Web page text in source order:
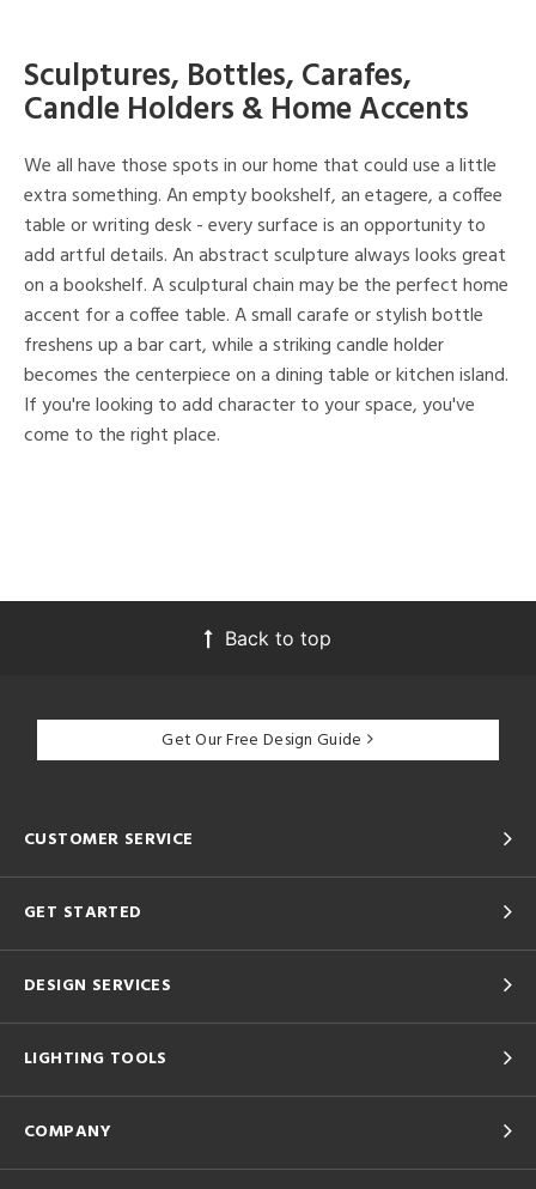
Sculptures, Bottles, Carafes,
Candle Holders & Home Accents
We all have those spots in our home that could use a little
extra something. An empty bookshelf, an etagere, a coffee
table or writing desk - every surface is an opportunity to
add artful details. An abstract sculpture always looks great
on a bookshelf. A sculptural chain may be the perfect home
accent for a coffee table. A small carafe or stylish bottle
freshens up a bar cart, while a striking candle holder
becomes the centerpiece on a dining table or kitchen island.
If you're looking to add character to your space, you've
come to the right place.
Back to top
Get Our Free Design Guide
CUSTOMER SERVICE
GET STARTED
DESIGN SERVICES
LIGHTING TOOLS
COMPANY